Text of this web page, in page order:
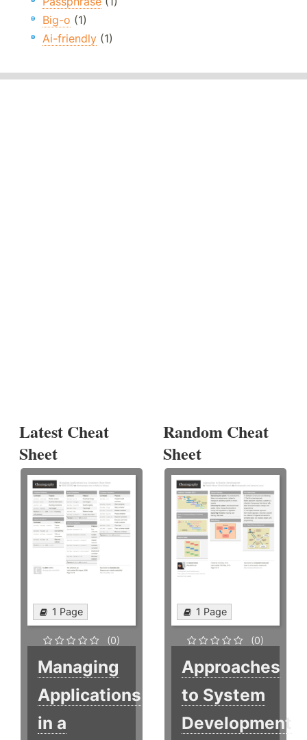
Big-o (1)
Ai-friendly (1)
Latest Cheat
Sheet
1 Page
(0)
Managing
Applications
in a
Random Cheat
Sheet
1 Page
(0)
Approaches
to System
Development